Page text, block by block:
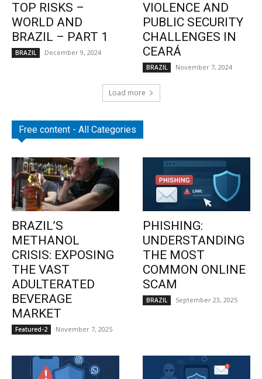
TOP RISKS –
WORLD AND
BRAZIL – PART 1
BRAZIL December 9, 2024
VIOLENCE AND
PUBLIC SECURITY
CHALLENGES IN
CEARÁ
BRAZIL November 7, 2024
Load more
Free content - All Categories
BRAZIL’S
METHANOL
CRISIS: EXPOSING
THE VAST
ADULTERATED
BEVERAGE
MARKET
Featured-2 November 7, 2025
PHISHING:
UNDERSTANDING
THE MOST
COMMON ONLINE
SCAM
BRAZIL September 23, 2025